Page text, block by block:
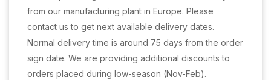
from our manufacturing plant in Europe. Please
contact us to get next available delivery dates.
Normal delivery time is around 75 days from the order
sign date. We are providing additional discounts to
orders placed during low-season (Nov-Feb).